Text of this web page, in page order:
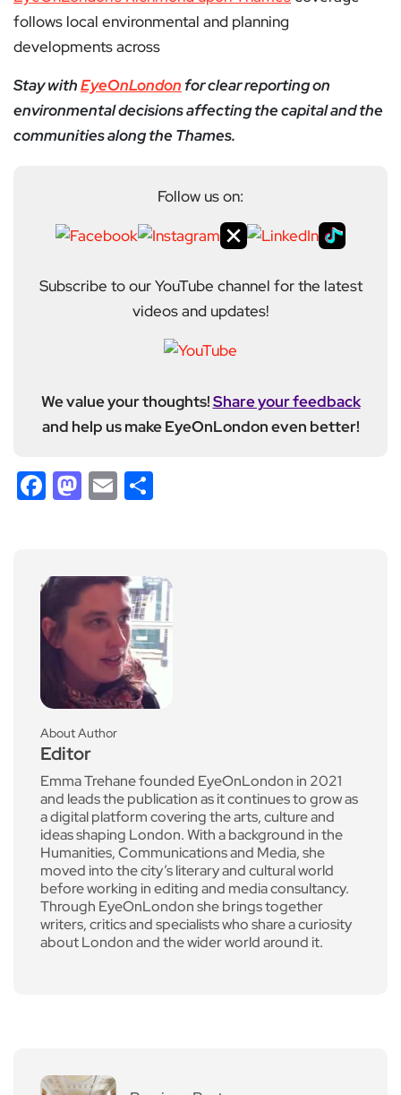
follows local environmental and planning
developments across
Stay withEyeOnLondon for clear reporting on
environmental decisions affecting the capital and the
communities along the Thames.
Follow us on:
Subscribe to our YouTube channel for the latest
videos and updates!
We value your thoughts!Share your feedback
and help us make EyeOnLondon even better!
Facebook
Mastodon
Email
About Author
Editor
Emma Trehane founded EyeOnLondon in 2021
and leads the publication as it continues to grow as
a digital platform covering the arts, culture and
ideas shaping London. With a background in the
Humanities, Communications and Media, she
moved into the city’s literary and cultural world
before working in editing and media consultancy.
Through EyeOnLondon she brings together
writers, critics and specialists who share a curiosity
about London and the wider world around it.